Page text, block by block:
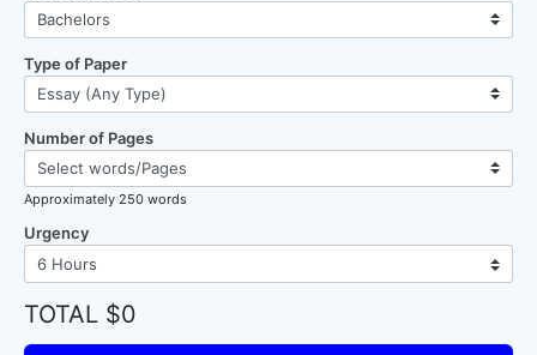
Type of Paper
Number of Pages
Approximately 250 words
Urgency
TOTAL $0